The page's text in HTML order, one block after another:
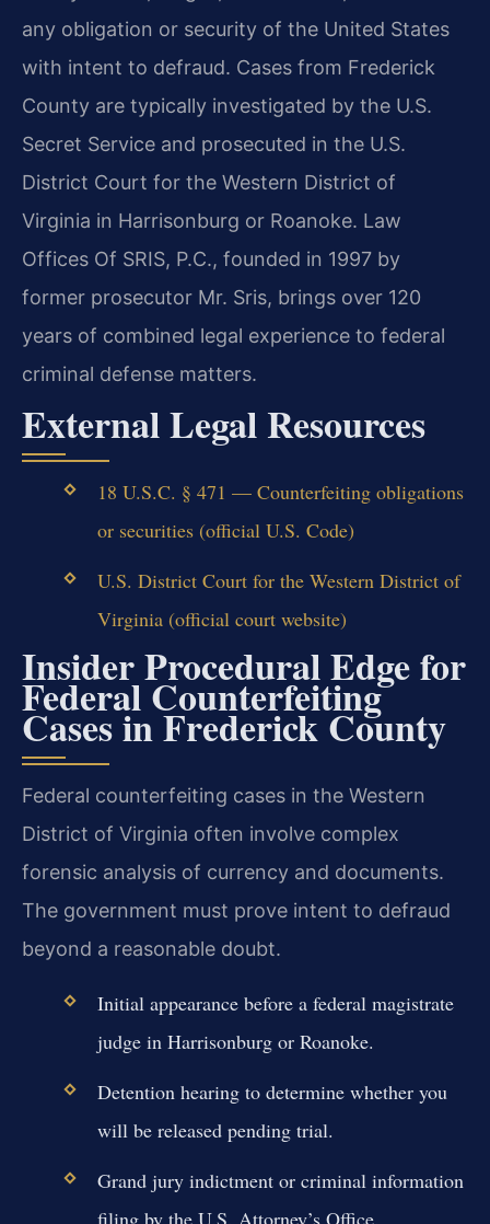
any obligation or security of the United States
with intent to defraud. Cases from Frederick
County are typically investigated by the U.S.
Secret Service and prosecuted in the U.S.
District Court for the Western District of
Virginia in Harrisonburg or Roanoke. Law
Offices Of SRIS, P.C., founded in 1997 by
former prosecutor Mr. Sris, brings over 120
years of combined legal experience to federal
criminal defense matters.
External Legal Resources
18 U.S.C. § 471 — Counterfeiting obligations
or securities (official U.S. Code)
U.S. District Court for the Western District of
Virginia (official court website)
Insider Procedural Edge for
Federal Counterfeiting
Cases in Frederick County
Federal counterfeiting cases in the Western
District of Virginia often involve complex
forensic analysis of currency and documents.
The government must prove intent to defraud
beyond a reasonable doubt.
Initial appearance before a federal magistrate
judge in Harrisonburg or Roanoke.
Detention hearing to determine whether you
will be released pending trial.
Grand jury indictment or criminal information